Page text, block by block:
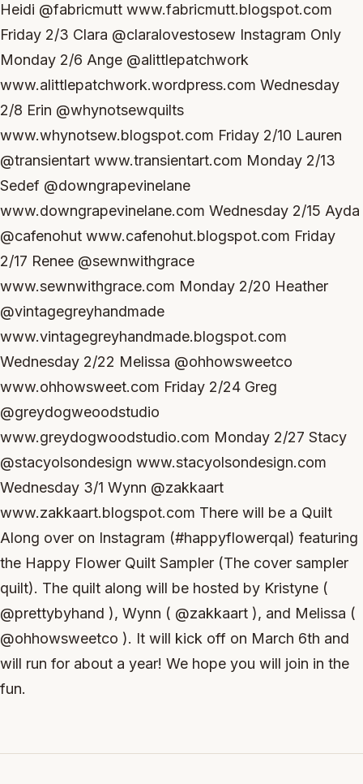
Heidi @fabricmutt www.fabricmutt.blogspot.com
Friday 2/3 Clara @claralovestosew Instagram Only
Monday 2/6 Ange @alittlepatchwork
www.alittlepatchwork.wordpress.com Wednesday
2/8 Erin @whynotsewquilts
www.whynotsew.blogspot.com Friday 2/10 Lauren
@transientart www.transientart.com Monday 2/13
Sedef @downgrapevinelane
www.downgrapevinelane.com Wednesday 2/15 Ayda
@cafenohut www.cafenohut.blogspot.com Friday
2/17 Renee @sewnwithgrace
www.sewnwithgrace.com Monday 2/20 Heather
@vintagegreyhandmade
www.vintagegreyhandmade.blogspot.com
Wednesday 2/22 Melissa @ohhowsweetco
www.ohhowsweet.com Friday 2/24 Greg
@greydogweoodstudio
www.greydogwoodstudio.com Monday 2/27 Stacy
@stacyolsondesign www.stacyolsondesign.com
Wednesday 3/1 Wynn @zakkaart
www.zakkaart.blogspot.com There will be a Quilt
Along over on Instagram (#happyflowerqal) featuring
the Happy Flower Quilt Sampler (The cover sampler
quilt). The quilt along will be hosted by Kristyne (
@prettybyhand ), Wynn ( @zakkaart ), and Melissa (
@ohhowsweetco ). It will kick off on March 6th and
will run for about a year! We hope you will join in the
fun.